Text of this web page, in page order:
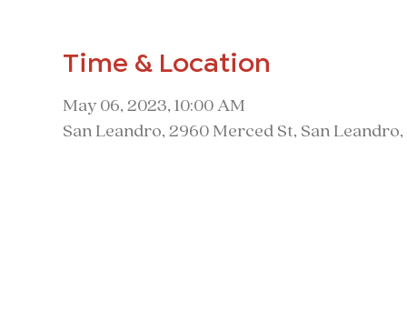
Time & Location
May 06, 2023, 10:00 AM
San Leandro, 2960 Merced St, San